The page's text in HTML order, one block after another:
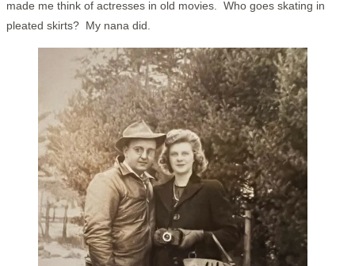
made me think of actresses in old movies. Who goes skating in
pleated skirts? My nana did.